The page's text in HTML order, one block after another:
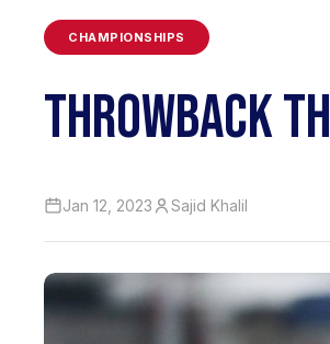
CHAMPIONSHIPS
THROWBACK
Jan 12, 2023 Sajid Khalil